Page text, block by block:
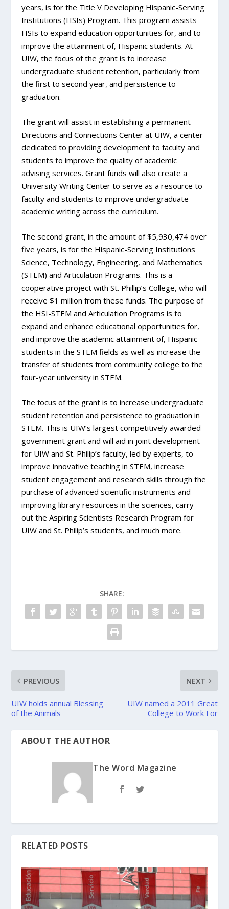
years, is for the Title V Developing Hispanic-Serving
Institutions (HSIs) Program. This program assists
HSIs to expand education opportunities for, and to
improve the attainment of, Hispanic students. At
UIW, the focus of the grant is to increase
undergraduate student retention, particularly from
the first to second year, and persistence to
graduation.
The grant will assist in establishing a permanent
Directions and Connections Center at UIW, a center
dedicated to providing development to faculty and
students to improve the quality of academic
advising services. Grant funds will also create a
University Writing Center to serve as a resource to
faculty and students to improve undergraduate
academic writing across the curriculum.
The second grant, in the amount of $5,930,474 over
five years, is for the Hispanic-Serving Institutions
Science, Technology, Engineering, and Mathematics
(STEM) and Articulation Programs. This is a
cooperative project with St. Phillip’s College, who will
receive $1 million from these funds. The purpose of
the HSI-STEM and Articulation Programs is to
expand and enhance educational opportunities for,
and improve the academic attainment of, Hispanic
students in the STEM fields as well as increase the
transfer of students from community college to the
four-year university in STEM.
The focus of the grant is to increase undergraduate
student retention and persistence to graduation in
STEM. This is UIW’s largest competitively awarded
government grant and will aid in joint development
for UIW and St. Philip’s faculty, led by experts, to
improve innovative teaching in STEM, increase
student engagement and research skills through the
purchase of advanced scientific instruments and
improving library resources in the sciences, carry
out the Aspiring Scientists Research Program for
UIW and St. Philip’s students, and much more.
SHARE:
PREVIOUS
UIW holds annual Blessing
of the Animals
NEXT
UIW named a 2011 Great
College to Work For
ABOUT THE AUTHOR
The Word Magazine
RELATED POSTS